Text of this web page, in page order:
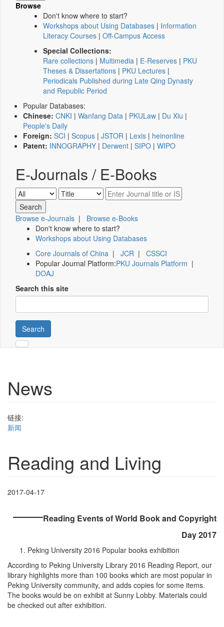
Browse
Don't know where to start?
Workshops about Using Databases | Information
Literacy Courses | Off-Campus Access
Special Collections:
Rare collections | Multimedia | E-Reserves | PKU
Theses & Dissertations | PKU Lectures |
Periodicals Published during Late Qing Dynasty
and Republic Period
Popular Databases:
Chinese: CNKI | Wanfang Data | PKULaw | Du Xiu |
People's Daily
Foreign: SCI | Scopus | JSTOR | Lexis | heinonline
Patent: INNOGRAPHY | Derwent | SIPO | WIPO
E-Journals / E-Books
Browse e-Journals | Browse e-Books
Don't know where to start?
Workshops about Using Databases
Core Journals of China | JCR | CSSCI
Popular Journal Platform:PKU Journals Platform |
DOAJ
Search this site
Search
News
链接:
新闻
Reading and Living
2017-04-17
——Reading Events of World Book and Copyright
Day 2017
Peking University 2016 Popular books exhibition
According to Peking University Library 2016 Reading Report, our
library highlights more than 100 books which are most popular in
Peking University community, and adds copies for some items.
The books would be on exhibit at Sunny Lobby. Materials could
be checked out after exhibition.